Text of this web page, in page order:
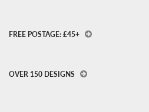
FREE POSTAGE: £45+
OVER 150 DESIGNS